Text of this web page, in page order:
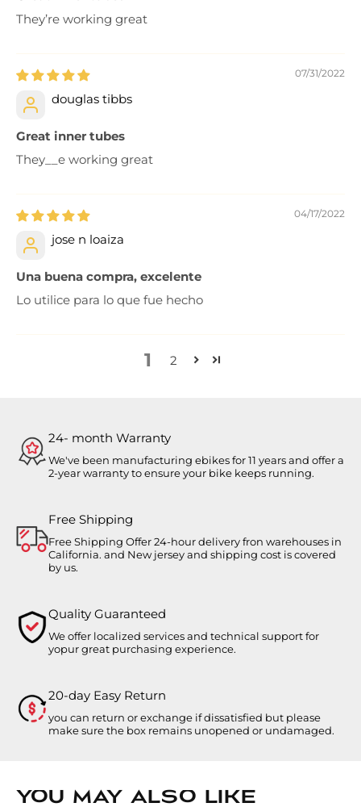
They’re working great
07/31/2022
douglas tibbs
Great inner tubes
They__e working great
04/17/2022
jose n loaiza
Una buena compra, excelente
Lo utilice para lo que fue hecho
1 2
24- month Warranty
We've been manufacturing ebikes for 11 years and offer a
2-year warranty to ensure your bike keeps running.
Free Shipping
Free Shipping Offer 24-hour delivery fron warehouses in
California. and New jersey and shipping cost is covered
by us.
Quality Guaranteed
We offer localized services and technical support for
yopur great purchasing experience.
20-day Easy Return
you can return or exchange if dissatisfied but please
make sure the box remains unopened or undamaged.
You May Also Like